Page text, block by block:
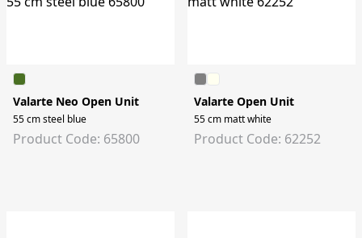
Valarte Neo Open Unit
55 cm steel blue
Product Code: 65800
Valarte Open Unit
55 cm matt white
Product Code: 62252